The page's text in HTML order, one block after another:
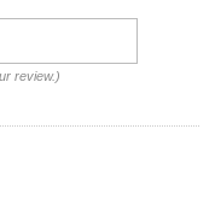
review.)